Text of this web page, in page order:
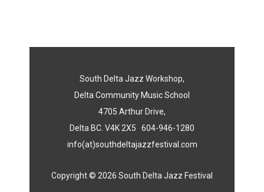
South Delta Jazz Workshop,
Delta Community Music School
4705 Arthur Drive,
Delta BC. V4K 2X5 604-946-1280
info(at)southdeltajazzfestival.com
Copyright © 2026 South Delta Jazz Festival